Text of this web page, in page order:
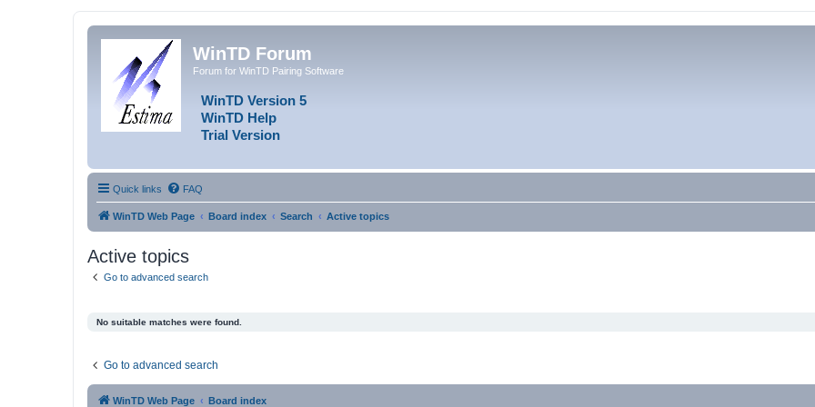
WinTD Forum
Forum for WinTD Pairing Software
WinTD Version 5
WinTD Help
Trial Version
Quick links FAQ
WinTD Web Page Board index Search Active topics
Active topics
Go to advanced search
No suitable matches were found.
Go to advanced search
WinTD Web Page Board index